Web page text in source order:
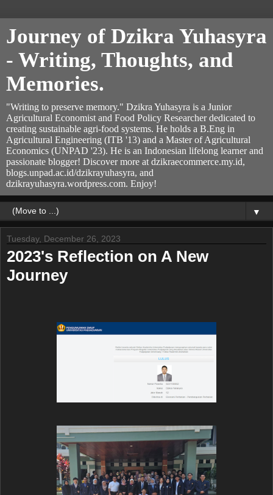
Journey of Dzikra Yuhasyra
- Writing, Thoughts, and
Memories.
"Writing to preserve memory." Dzikra Yuhasyra is a Junior
Agricultural Economist and Food Policy Researcher dedicated to
creating sustainable agri-food systems. He holds a B.Eng in
Agricultural Engineering (ITB '13) and a Master of Agricultural
Economics (UNPAD '23). He is an Indonesian lifelong learner and
passionate blogger! Discover more at dzikraecommerce.my.id,
blogs.unpad.ac.id/dzikrayuhasyra, and
dzikrayuhasyra.wordpress.com. Enjoy!
▼
Tuesday, December 26, 2023
2023's Reflection on A New
Journey